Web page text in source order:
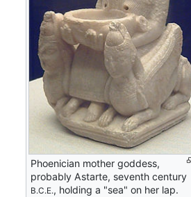
Phoenician mother goddess,
probably Astarte, seventh century
B.C.E., holding a "sea" on her lap.